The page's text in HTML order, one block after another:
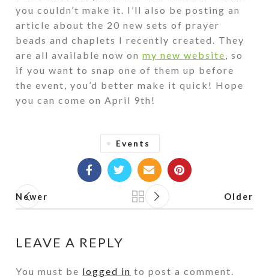
you couldn’t make it. I’ll also be posting an
article about the 20 new sets of prayer
beads and chaplets I recently created. They
are all available now onmy new website, so
if you want to snap one of them up before
the event, you’d better make it quick! Hope
you can come on April 9th!
Events
Newer Older
LEAVE A REPLY
You must be logged in to post a comment.